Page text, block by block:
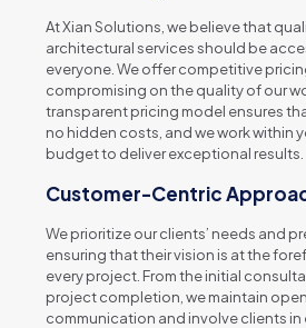
At Xian Solutions, we believe that
architectural services should be
everyone. We offer competitive
compromising on the quality of our
transparent pricing model ensures
no hidden costs, and we work within
budget to deliver exceptional results.
Customer-Centric
We prioritize our clients’ needs and
ensuring that their vision is at the
every project. From the initial
project completion, we maintain open
communication and involve clients in